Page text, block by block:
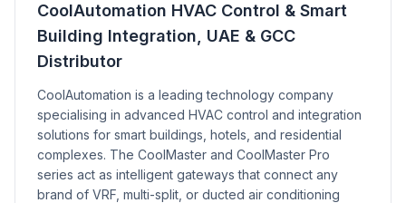
CoolAutomation HVAC Control & Smart
Building Integration, UAE & GCC
Distributor
CoolAutomation is a leading technology company
specialising in advanced HVAC control and integration
solutions for smart buildings, hotels, and residential
complexes. The CoolMaster and CoolMaster Pro
series act as intelligent gateways that connect any
brand of VRF, multi-split, or ducted air conditioning